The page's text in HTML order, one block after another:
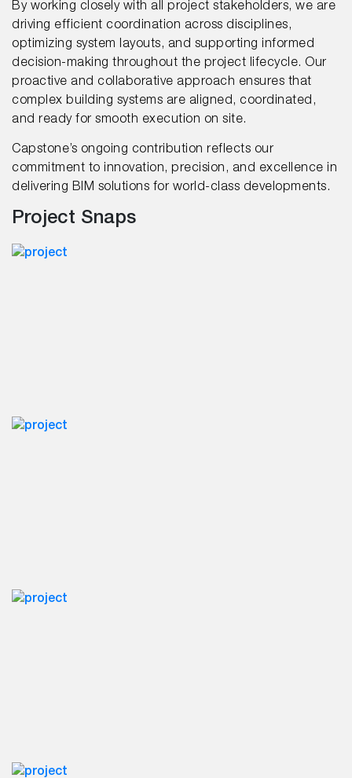
By working closely with all project stakeholders, we are
driving efficient coordination across disciplines,
optimizing system layouts, and supporting informed
decision-making throughout the project lifecycle. Our
proactive and collaborative approach ensures that
complex building systems are aligned, coordinated,
and ready for smooth execution on site.
Capstone’s ongoing contribution reflects our
commitment to innovation, precision, and excellence in
delivering BIM solutions for world-class developments.
Project Snaps